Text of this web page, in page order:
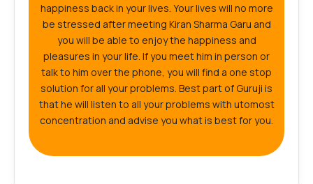
happiness back in your lives. Your lives will no more
be stressed after meeting Kiran Sharma Garu and
you will be able to enjoy the happiness and
pleasures in your life. If you meet him in person or
talk to him over the phone, you will find a one stop
solution for all your problems. Best part of Guruji is
that he will listen to all your problems with utomost
concentration and advise you what is best for you.